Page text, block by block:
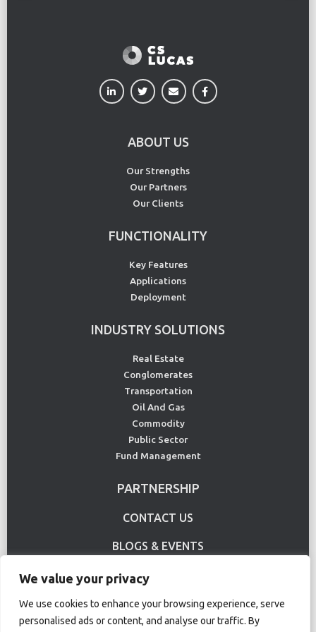
We value your privacy
We use cookies to enhance your browsing experience, serve
personalised ads or content, and analyse our traffic. By
ABOUT US
Our Strengths
Our Partners
Our Clients
FUNCTIONALITY
Key Features
Applications
Deployment
INDUSTRY SOLUTIONS
Real Estate
Conglomerates
Transportation
Oil And Gas
Commodity
Public Sector
Fund Management
PARTNERSHIP
CONTACT US
BLOGS & EVENTS
USE CASE
Terms Of Use Privacy Policy